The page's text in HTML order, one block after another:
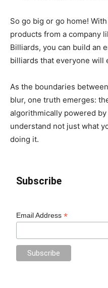
So go big or go home!
products from a company
Billiards, you can build an
billiards that everyone will
As the boundaries
blur, one truth emerges:
algorithmically powered
understand not just what
doing it.
Subscribe
Email Address*